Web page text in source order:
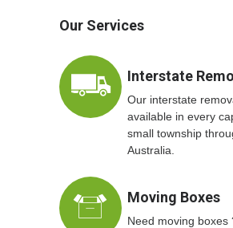
Our Services
Interstate
Our interstate
available in every
small township
Australia.
Moving Boxes
Need moving boxes